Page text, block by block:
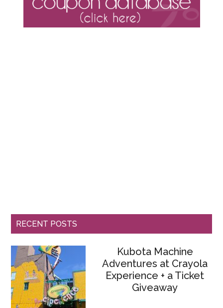
RECENT POSTS
Kubota Machine
Adventures at Crayola
Experience + a Ticket
Giveaway